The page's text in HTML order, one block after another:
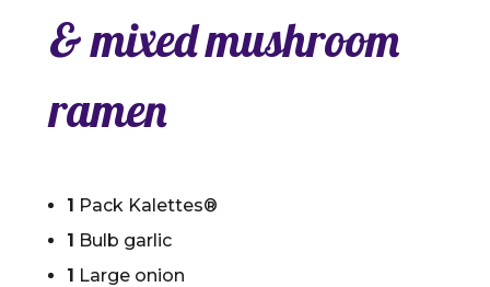
& mixed mushroom
ramen
1 Pack Kalettes®
1 Bulb garlic
1 Large onion